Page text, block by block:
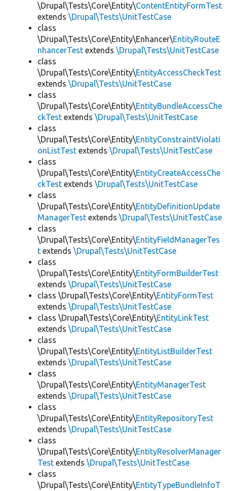
\Drupal\Tests\Core\Entity\ContentEntityFormTest
extends \Drupal\Tests\UnitTestCase
class
\Drupal\Tests\Core\Entity\Enhancer\EntityRouteE
nhancerTest extends \Drupal\Tests\UnitTestCase
class
\Drupal\Tests\Core\Entity\EntityAccessCheckTest
extends \Drupal\Tests\UnitTestCase
class
\Drupal\Tests\Core\Entity\EntityBundleAccessChe
ckTest extends \Drupal\Tests\UnitTestCase
class
\Drupal\Tests\Core\Entity\EntityConstraintViolati
onListTest extends \Drupal\Tests\UnitTestCase
class
\Drupal\Tests\Core\Entity\EntityCreateAccessChe
ckTest extends \Drupal\Tests\UnitTestCase
class
\Drupal\Tests\Core\Entity\EntityDefinitionUpdate
ManagerTest extends \Drupal\Tests\UnitTestCase
class
\Drupal\Tests\Core\Entity\EntityFieldManagerTes
t extends \Drupal\Tests\UnitTestCase
class
\Drupal\Tests\Core\Entity\EntityFormBuilderTest
extends \Drupal\Tests\UnitTestCase
class \Drupal\Tests\Core\Entity\EntityFormTest
extends \Drupal\Tests\UnitTestCase
class \Drupal\Tests\Core\Entity\EntityLinkTest
extends \Drupal\Tests\UnitTestCase
class
\Drupal\Tests\Core\Entity\EntityListBuilderTest
extends \Drupal\Tests\UnitTestCase
class
\Drupal\Tests\Core\Entity\EntityManagerTest
extends \Drupal\Tests\UnitTestCase
class
\Drupal\Tests\Core\Entity\EntityRepositoryTest
extends \Drupal\Tests\UnitTestCase
class
\Drupal\Tests\Core\Entity\EntityResolverManager
Test extends \Drupal\Tests\UnitTestCase
class
\Drupal\Tests\Core\Entity\EntityTypeBundleInfoT